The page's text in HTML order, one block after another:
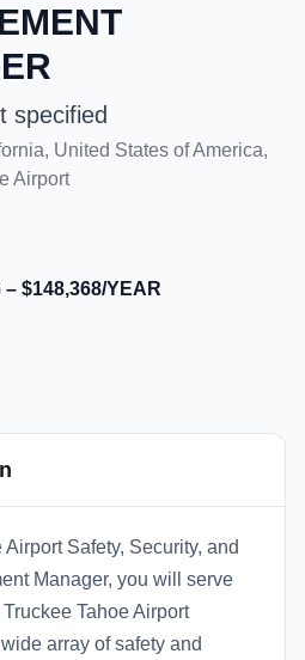
specified
United States of America,
Airport
$148,368/YEAR
Safety, Security, and
Manager, you will serve
Tahoe Airport
array of safety and